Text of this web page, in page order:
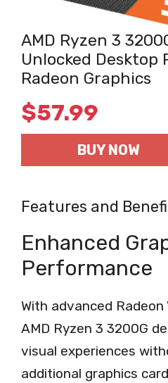
AMD Ryzen 3
Unlocked Desktop
Radeon Graphics
$57.99
BUY NOW
Features and
Enhanced
Performance
With advanced
AMD Ryzen 3 3200G
visual experiences
additional graphics